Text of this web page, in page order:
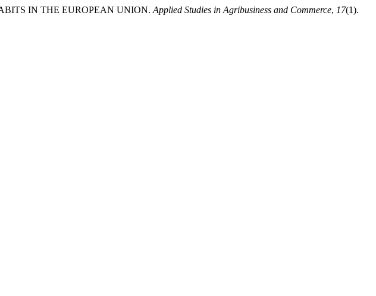
IN THE EUROPEAN UNION. Applied Studies in Agribusiness and Commerce, 17(1).